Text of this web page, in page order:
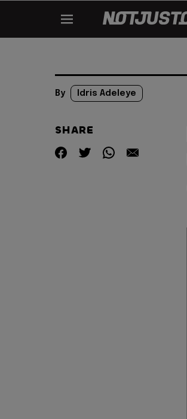
By Idris Adeleye
SHARE